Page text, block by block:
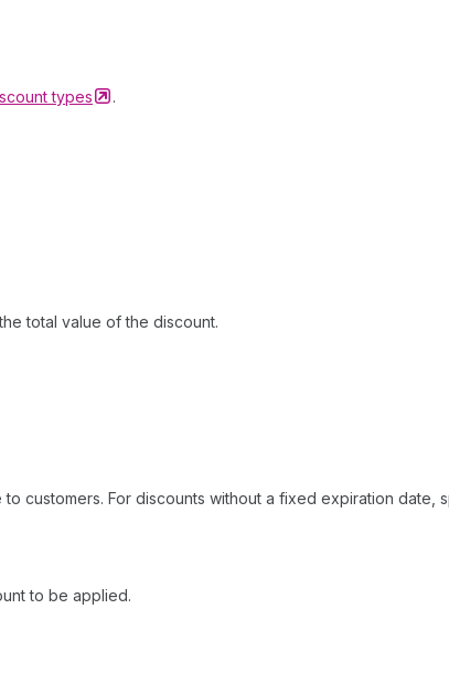
types
.
total value of the discount.
customers. For discounts without a fixed expiration date,
to be applied.